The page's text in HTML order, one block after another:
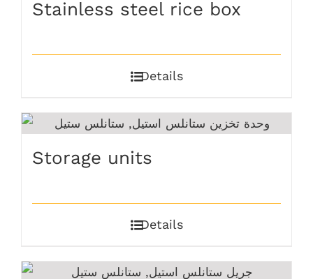
Stainless steel rice box
Details
Storage units
Details